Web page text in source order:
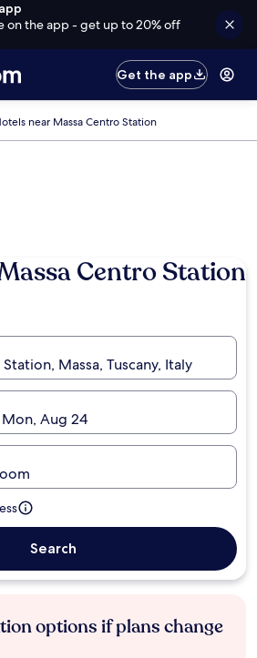
on the app - get up to 20% off
Get the app
near Massa Centro Station
Centro Station
Massa, Tuscany, Italy
Aug 24
Search
options if plans change